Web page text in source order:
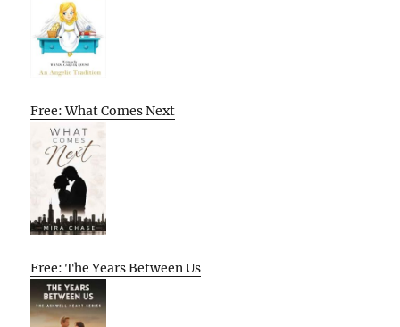
Free: What Comes Next
Free: The Years Between Us